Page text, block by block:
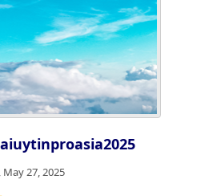
May 27, 2025